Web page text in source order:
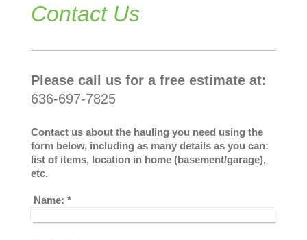
Contact Us
Please call us for a free estimate at:
636-697-7825
Contact us about the hauling you need using the
form below, including as many details as you can:
list of items, location in home (basement/garage),
etc.
Name: *